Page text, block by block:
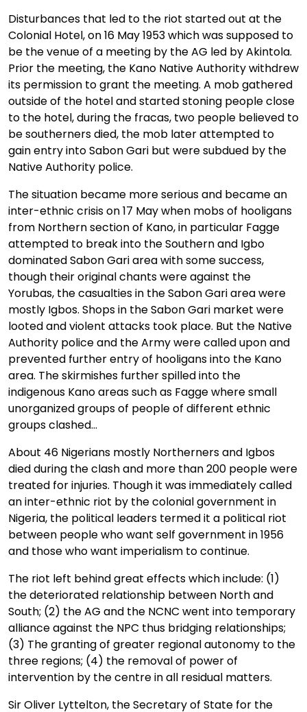
Disturbances that led to the riot started out at the
Colonial Hotel, on 16 May 1953 which was supposed to
be the venue of a meeting by the AG led by Akintola.
Prior the meeting, the Kano Native Authority withdrew
its permission to grant the meeting. A mob gathered
outside of the hotel and started stoning people close
to the hotel, during the fracas, two people believed to
be southerners died, the mob later attempted to
gain entry into Sabon Gari but were subdued by the
Native Authority police.
The situation became more serious and became an
inter-ethnic crisis on 17 May when mobs of hooligans
from Northern section of Kano, in particular Fagge
attempted to break into the Southern and Igbo
dominated Sabon Gari area with some success,
though their original chants were against the
Yorubas, the casualties in the Sabon Gari area were
mostly Igbos. Shops in the Sabon Gari market were
looted and violent attacks took place. But the Native
Authority police and the Army were called upon and
prevented further entry of hooligans into the Kano
area. The skirmishes further spilled into the
indigenous Kano areas such as Fagge where small
unorganized groups of people of different ethnic
groups clashed...
About 46 Nigerians mostly Northerners and Igbos
died during the clash and more than 200 people were
treated for injuries. Though it was immediately called
an inter-ethnic riot by the colonial government in
Nigeria, the political leaders termed it a political riot
between people who want self government in 1956
and those who want imperialism to continue.
The riot left behind great effects which include: (1)
the deteriorated relationship between North and
South; (2) the AG and the NCNC went into temporary
alliance against the NPC thus bridging relationships;
(3) The granting of greater regional autonomy to the
three regions; (4) the removal of power of
intervention by the centre in all residual matters.
Sir Oliver Lyttelton, the Secretary of State for the